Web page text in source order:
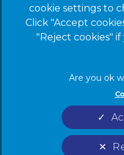
© 2026 Cinque Ports
Mars,
Privacy Statement
Modern Slavery Act
Gender Pay Gap Report
cookie settings to
Click "Accept
"Reject cookies"